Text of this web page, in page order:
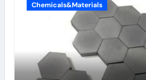
Chemicals&Materials